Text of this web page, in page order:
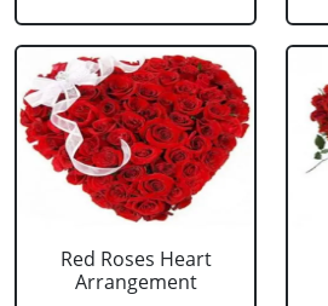
Red Roses Heart
Arrangement